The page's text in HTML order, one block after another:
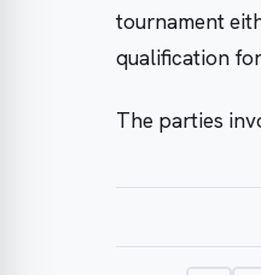
tournament
qualification
The parties